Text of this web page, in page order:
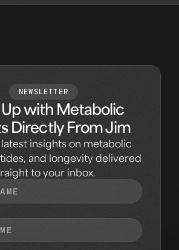
NEWSLETTER
with Metabolic
Directly From Jim
insights on metabolic
and longevity delivered
to your inbox.